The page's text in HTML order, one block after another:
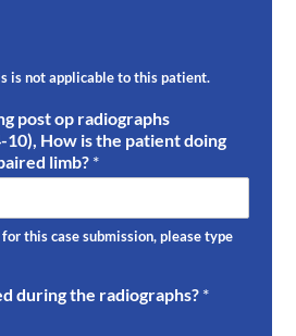
is not applicable to this patient.
post op radiographs
How is the patient doing
limb? *
this case submission, please type
during the radiographs? *